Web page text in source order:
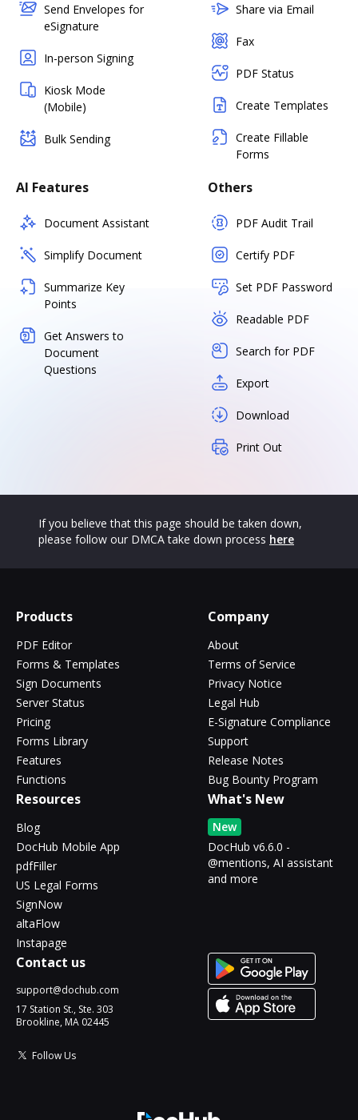
Send Envelopes for
eSignature
In-person Signing
Kiosk Mode
(Mobile)
Bulk Sending
Share via Email
Fax
PDF Status
Create Templates
Create Fillable
Forms
AI Features
Document Assistant
Simplify Document
Summarize Key
Points
Get Answers to
Document
Questions
Others
PDF Audit Trail
Certify PDF
Set PDF Password
Readable PDF
Search for PDF
Export
Download
Print Out
If you believe that this page should be taken down,
please follow our DMCA take down process here
Products
PDF Editor
Forms & Templates
Sign Documents
Server Status
Pricing
Forms Library
Features
Functions
Company
About
Terms of Service
Privacy Notice
Legal Hub
E-Signature Compliance
Support
Release Notes
Bug Bounty Program
Resources
Blog
DocHub Mobile App
pdfFiller
US Legal Forms
SignNow
altaFlow
Instapage
What's New
New
DocHub v6.6.0 -
@mentions, AI assistant
and more
Contact us
support@dochub.com
17 Station St., Ste. 303
Brookline, MA 02445
Follow Us